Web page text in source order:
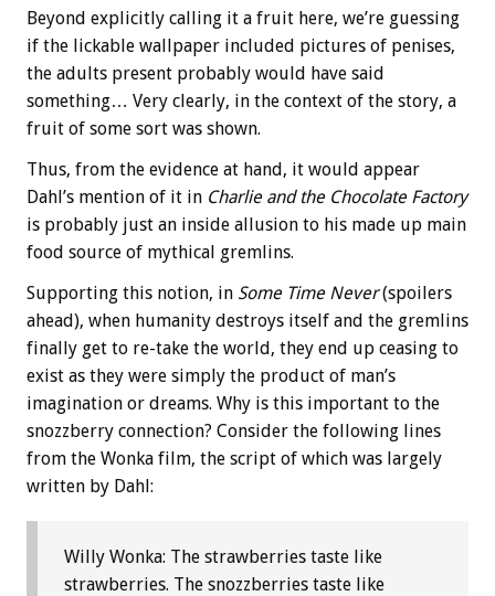
Beyond explicitly calling it a fruit here, we’re guessing
if the lickable wallpaper included pictures of penises,
the adults present probably would have said
something… Very clearly, in the context of the story, a
fruit of some sort was shown.
Thus, from the evidence at hand, it would appear
Dahl’s mention of it in Charlie and the Chocolate Factory
is probably just an inside allusion to his made up main
food source of mythical gremlins.
Supporting this notion, in Some Time Never(spoilers
ahead), when humanity destroys itself and the gremlins
finally get to re-take the world, they end up ceasing to
exist as they were simply the product of man’s
imagination or dreams. Why is this important to the
snozzberry connection? Consider the following lines
from the Wonka film, the script of which was largely
written by Dahl:
Willy Wonka: The strawberries taste like
strawberries. The snozzberries taste like